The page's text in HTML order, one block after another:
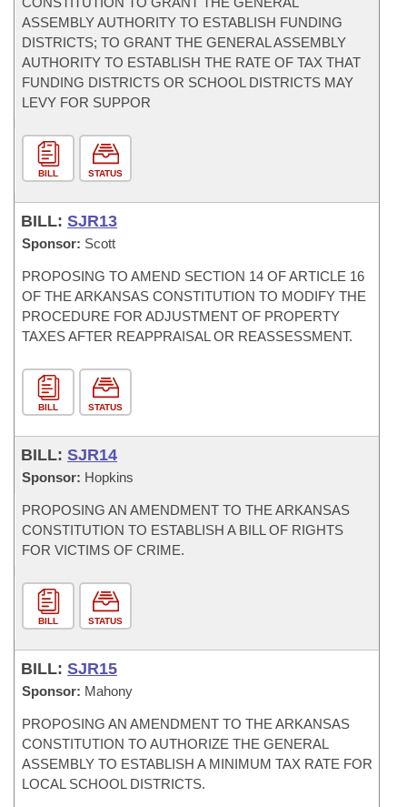
ASSEMBLY AUTHORITY TO ESTABLISH FUNDING
DISTRICTS; TO GRANT THE GENERAL ASSEMBLY
AUTHORITY TO ESTABLISH THE RATE OF TAX THAT
FUNDING DISTRICTS OR SCHOOL DISTRICTS MAY
LEVY FOR SUPPOR
BILL STATUS
BILL: SJR13
Sponsor: Scott
PROPOSING TO AMEND SECTION 14 OF ARTICLE 16
OF THE ARKANSAS CONSTITUTION TO MODIFY THE
PROCEDURE FOR ADJUSTMENT OF PROPERTY
TAXES AFTER REAPPRAISAL OR REASSESSMENT.
BILL STATUS
BILL: SJR14
Sponsor: Hopkins
PROPOSING AN AMENDMENT TO THE ARKANSAS
CONSTITUTION TO ESTABLISH A BILL OF RIGHTS
FOR VICTIMS OF CRIME.
BILL STATUS
BILL: SJR15
Sponsor: Mahony
PROPOSING AN AMENDMENT TO THE ARKANSAS
CONSTITUTION TO AUTHORIZE THE GENERAL
ASSEMBLY TO ESTABLISH A MINIMUM TAX RATE FOR
LOCAL SCHOOL DISTRICTS.